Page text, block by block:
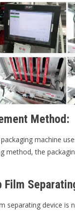
Method:
machine
method, the
separating device is